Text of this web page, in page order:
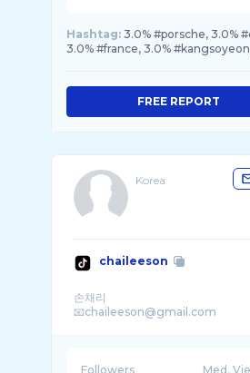
Hashtag: 3.0% #porsche, 3.0%
3.0% #france, 3.0%
FREE REPORT
Korea
chaileeson
손채리
Followers Med.